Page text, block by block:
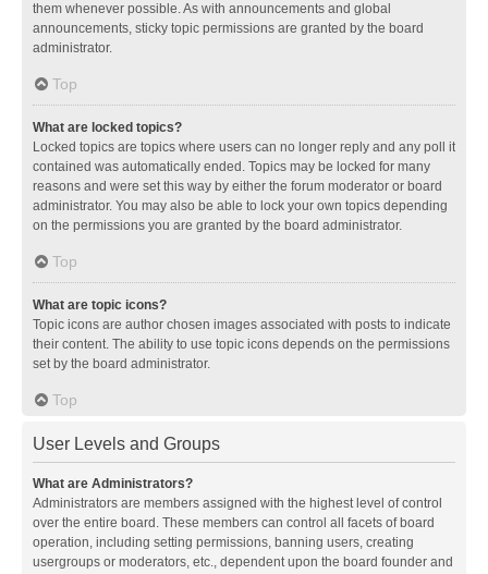
them whenever possible. As with announcements and global
announcements, sticky topic permissions are granted by the board
administrator.
Top
What are locked topics?
Locked topics are topics where users can no longer reply and any poll it
contained was automatically ended. Topics may be locked for many
reasons and were set this way by either the forum moderator or board
administrator. You may also be able to lock your own topics depending
on the permissions you are granted by the board administrator.
Top
What are topic icons?
Topic icons are author chosen images associated with posts to indicate
their content. The ability to use topic icons depends on the permissions
set by the board administrator.
Top
User Levels and Groups
What are Administrators?
Administrators are members assigned with the highest level of control
over the entire board. These members can control all facets of board
operation, including setting permissions, banning users, creating
usergroups or moderators, etc., dependent upon the board founder and